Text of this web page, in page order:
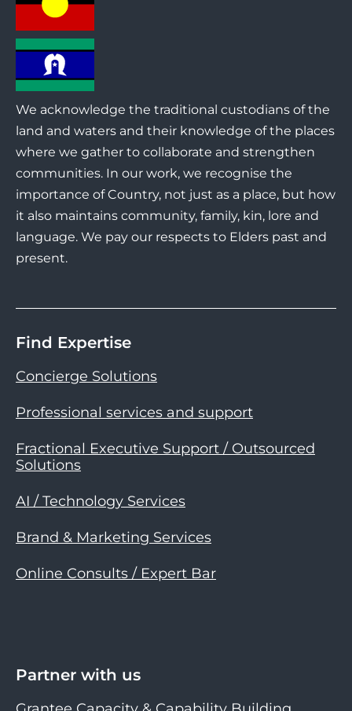
We acknowledge the traditional custodians of the
land and waters and their knowledge of the places
where we gather to collaborate and strengthen
communities. In our work, we recognise the
importance of Country, not just as a place, but how
it also maintains community, family, kin, lore and
language. We pay our respects to Elders past and
present.
Find Expertise
Concierge Solutions
Professional services and support
Fractional Executive Support / Outsourced
Solutions
AI / Technology Services
Brand & Marketing Services
Online Consults / Expert Bar
Partner with us